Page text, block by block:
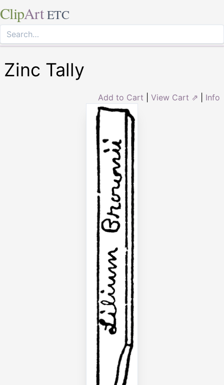
ClipArt ETC
Zinc Tally
Add to Cart View Cart ⇗ Info